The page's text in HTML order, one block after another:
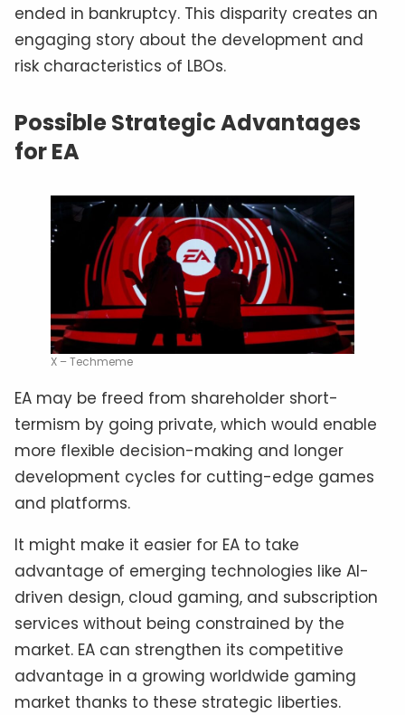
ended in bankruptcy. This disparity creates an
engaging story about the development and
risk characteristics of LBOs.
Possible Strategic Advantages
for EA
X – Techmeme
EA may be freed from shareholder short-
termism by going private, which would enable
more flexible decision-making and longer
development cycles for cutting-edge games
and platforms.
It might make it easier for EA to take
advantage of emerging technologies like AI-
driven design, cloud gaming, and subscription
services without being constrained by the
market. EA can strengthen its competitive
advantage in a growing worldwide gaming
market thanks to these strategic liberties.